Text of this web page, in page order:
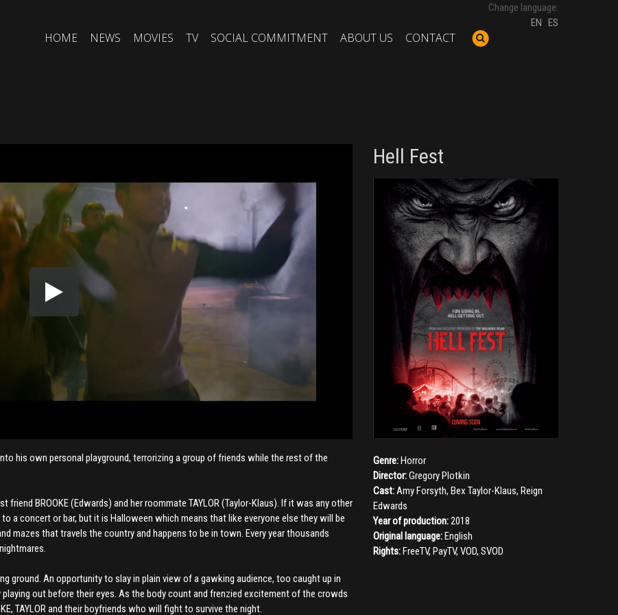
Change language:
EN ES
HOME NEWS MOVIES TV SOCIAL COMMITMENT ABOUT US CONTACT
his own personal playground, terrorizing a group of friends while the rest of the
BROOKE (Edwards) and her roommate TAYLOR (Taylor-Klaus). If it was any other
a concert or bar, but it is Halloween which means that like everyone else they will be
mazes that travels the country and happens to be in town. Every year thousands
ground. An opportunity to slay in plain view of a gawking audience, too caught up in
out before their eyes. As the body count and frenzied excitement of the crowds
TAYLOR and their boyfriends who will fight to survive the night.
Hell Fest
Genre:Horror
Director:Gregory Plotkin
Cast:Amy Forsyth, Bex Taylor-Klaus, Reign
Edwards
Year of production:2018
Original language:English
Rights:FreeTV, PayTV, VOD, SVOD